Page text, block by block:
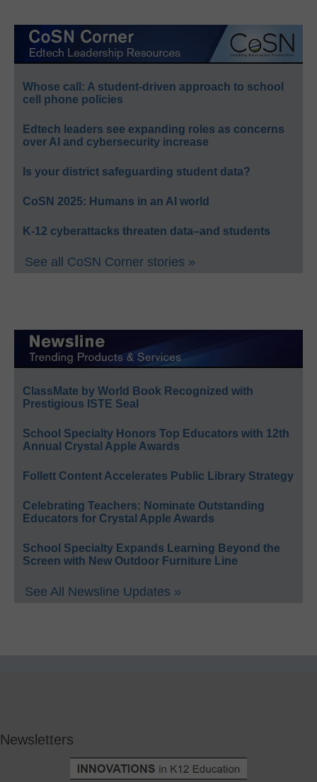
Whose call: A student-driven approach to school
cell phone policies
Edtech leaders see expanding roles as concerns
over AI and cybersecurity increase
Is your district safeguarding student data?
CoSN 2025: Humans in an AI world
K-12 cyberattacks threaten data–and students
See all CoSN Corner stories »
ClassMate by World Book Recognized with
Prestigious ISTE Seal
School Specialty Honors Top Educators with 12th
Annual Crystal Apple Awards
Follett Content Accelerates Public Library Strategy
Celebrating Teachers: Nominate Outstanding
Educators for Crystal Apple Awards
School Specialty Expands Learning Beyond the
Screen with New Outdoor Furniture Line
See All Newsline Updates »
Newsletters